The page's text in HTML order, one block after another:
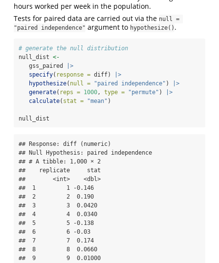
hours worked per week in the population.
Tests for paired data are carried out via the null =
"paired independence" argument to hypothesize() .
# generate the null distribution
null_dist <-
   gss_paired
|>
specify( response = diff)
|>
hypothesize( null = "paired independence" )
|>
generate( reps = 1000, type = "permute" )
|>
calculate( stat = "mean" )
null_dist
## Response: diff (numeric)
## Null Hypothesis: paired independence
## # A tibble: 1,000 × 2
##    replicate     stat
##        <int>    <dbl>
##  1         1 -0.146
##  2         2  0.190
##  3         3  0.0420
##  4         4  0.0340
##  5         5 -0.138
##  6         6 -0.03
##  7         7  0.174
##  8         8  0.0660
##  9         9  0.01000